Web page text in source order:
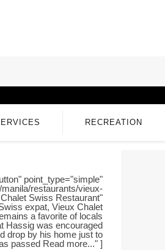
RECREATION
point_type="simple"
restaurants/vieux-
Swiss Restaurant"
expat, Vieux Chalet
a favorite of locals
Hassig was encouraged
drop by his home just to
passed Read more..." ]